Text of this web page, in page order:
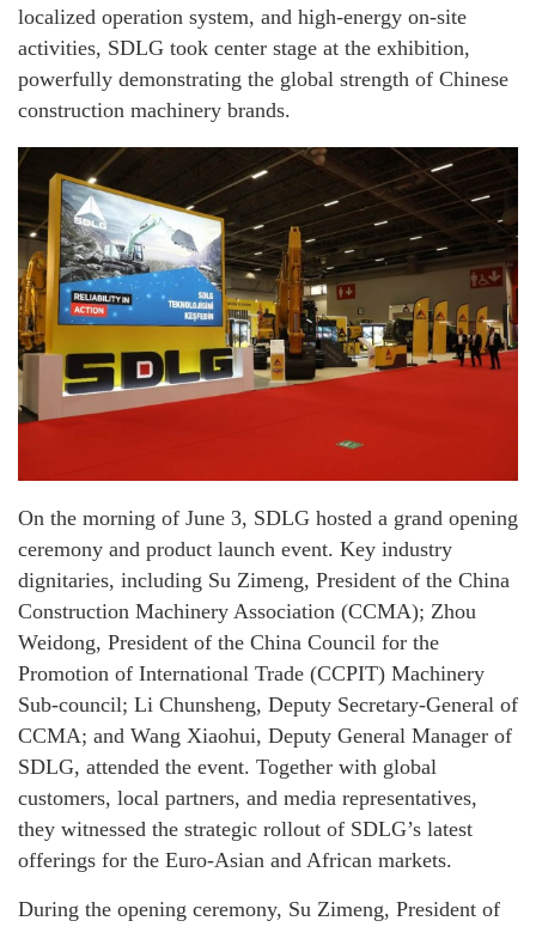
localized operation system, and high-energy on-site
activities, SDLG took center stage at the exhibition,
powerfully demonstrating the global strength of Chinese
construction machinery brands.
On the morning of June 3, SDLG hosted a grand opening
ceremony and product launch event. Key industry
dignitaries, including Su Zimeng, President of the China
Construction Machinery Association (CCMA); Zhou
Weidong, President of the China Council for the
Promotion of International Trade (CCPIT) Machinery
Sub-council; Li Chunsheng, Deputy Secretary-General of
CCMA; and Wang Xiaohui, Deputy General Manager of
SDLG, attended the event. Together with global
customers, local partners, and media representatives,
they witnessed the strategic rollout of SDLG’s latest
offerings for the Euro-Asian and African markets.
During the opening ceremony, Su Zimeng, President of